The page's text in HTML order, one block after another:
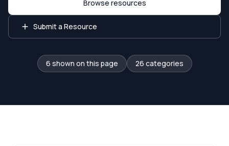
Browse resources
Submit a Resource
6 shown on this page 26 categories